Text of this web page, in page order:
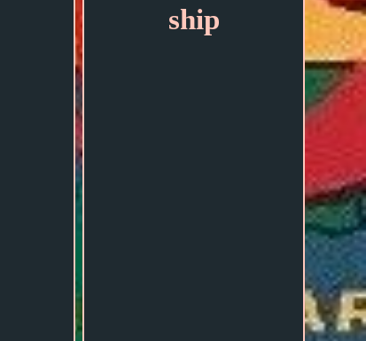
ship